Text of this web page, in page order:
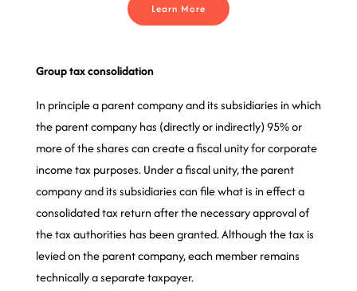
Learn More
Group tax consolidation
In principle a parent company and its subsidiaries in which
the parent company has (directly or indirectly) 95% or
more of the shares can create a fiscal unity for corporate
income tax purposes. Under a fiscal unity, the parent
company and its subsidiaries can file what is in effect a
consolidated tax return after the necessary approval of
the tax authorities has been granted. Although the tax is
levied on the parent company, each member remains
technically a separate taxpayer.